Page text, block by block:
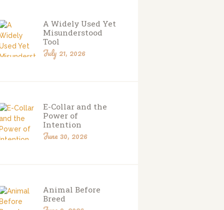
A Widely Used Yet
Misunderstood
Tool
July 21, 2026
E-Collar and the
Power of
Intention
June 30, 2026
Animal Before
Breed